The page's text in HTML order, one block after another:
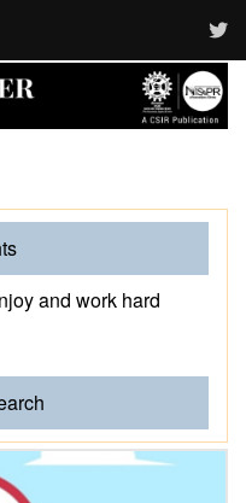
and work hard